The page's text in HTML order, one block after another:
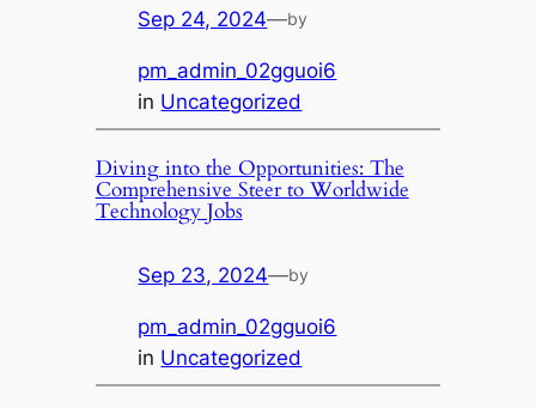
Sep 24, 2024—by
pm_admin_02gguoi6
in Uncategorized
Diving into the Opportunities: The
Comprehensive Steer to Worldwide
Technology Jobs
Sep 23, 2024—by
pm_admin_02gguoi6
in Uncategorized